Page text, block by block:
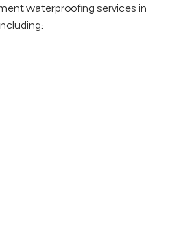
waterproofing services in